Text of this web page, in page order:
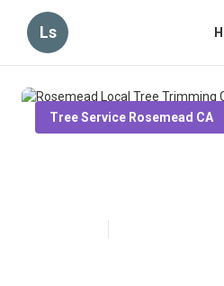
Ls
Tree Service Rosemead CA